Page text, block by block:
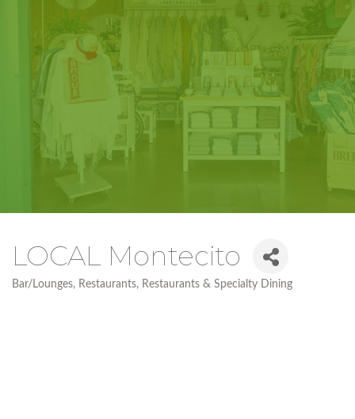
LOCAL Montecito
Categories
Bar/Lounges Restaurants Restaurants & Specialty Dining